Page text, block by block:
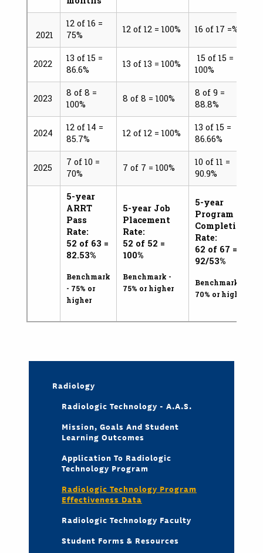
2021
12 of 16 =
75%
12 of 12 = 100% 16 of 17 =%
2022
13 of 15 =
86.6%
13 of 13 = 100%
15 of 15 =
100%
2023
8 of 8 =
100%
8 of 8 = 100%
8 of 9 =
88.8%
2024
12 of 14 =
85.7%
12 of 12 = 100%
13 of 15 =
86.66%
2025
7 of 10 =
70%
7 of 7 = 100%
10 of 11 =
90.9%
5-year
ARRT
Pass
Rate:
52 of 63 =
82.53%
Benchmark
- 75% or
higher
5-year Job
Placement
Rate:
52 of 52 =
100%
Benchmark -
75% or higher
5-year
Program
Completion
Rate:
62 of 67 =
92/53%
Benchmark -
70% or higher
Radiology
Radiologic Technology - A.A.S.
Mission, Goals And Student
Learning Outcomes
Application To Radiologic
Technology Program
Radiologic Technology Program
Effectiveness Data
Radiologic Technology Faculty
Student Forms & Resources